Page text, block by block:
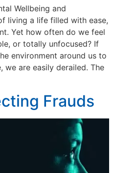
Wellbeing and
living a life filled with ease,
Yet how often do we feel
or totally unfocused? If
environment around us to
are easily derailed. The
Frauds